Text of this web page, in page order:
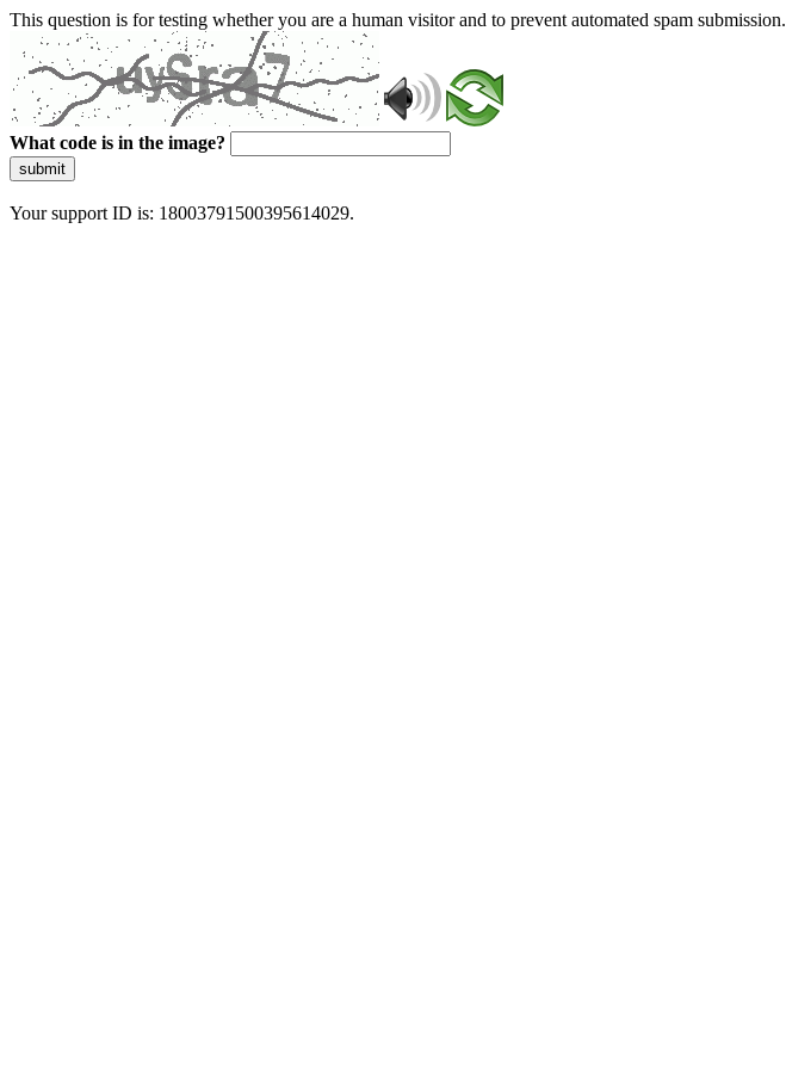
This question is for testing whether you are a human visitor and to prevent automated spam submission.
What code is in the image?
submit
Your support ID is: 18003791500395614029.